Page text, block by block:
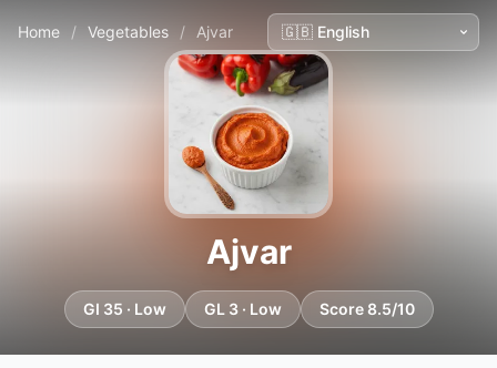
Home / Vegetables / Ajvar
Ajvar
GI 35 · Low GL 3 · Low Score 8.5/10